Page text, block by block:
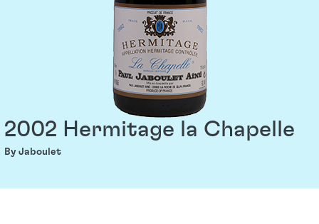
2002 Hermitage la Chapelle
By Jaboulet